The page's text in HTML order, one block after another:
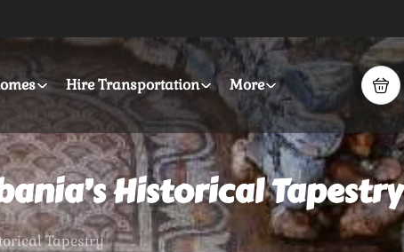
Hire Transportation More
Historical Tapestry
Tapestry